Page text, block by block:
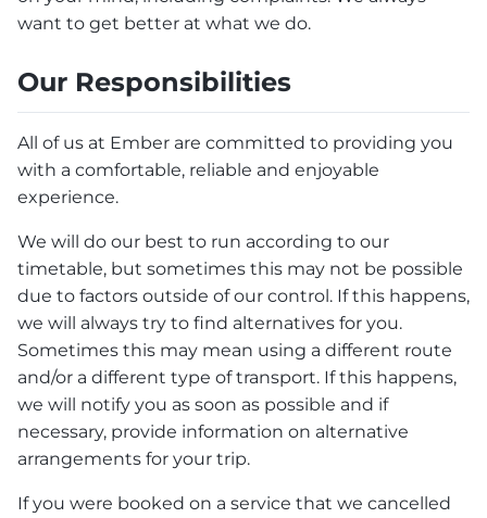
want to get better at what we do.
Our Responsibilities
All of us at Ember are committed to providing you
with a comfortable, reliable and enjoyable
experience.
We will do our best to run according to our
timetable, but sometimes this may not be possible
due to factors outside of our control. If this happens,
we will always try to find alternatives for you.
Sometimes this may mean using a different route
and/or a different type of transport. If this happens,
we will notify you as soon as possible and if
necessary, provide information on alternative
arrangements for your trip.
If you were booked on a service that we cancelled